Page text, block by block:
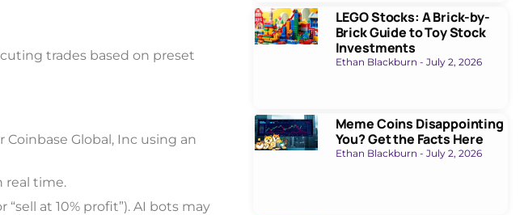
trades based on preset
Global, Inc using an
real time.
at 10% profit”). AI bots may
LEGO Stocks: A Brick-by-
Brick Guide to Toy Stock
Investments
Ethan Blackburn July 2, 2026
Meme Coins Disappointing
You? Get the Facts Here
Ethan Blackburn July 2, 2026